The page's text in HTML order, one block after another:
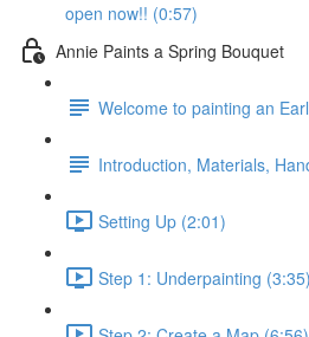
open now!! (0:57)
Annie Paints a Spring Bouquet
Welcome to painting an
Introduction, Materials,
Setting Up (2:01)
Step 1: Underpainting (3:35)